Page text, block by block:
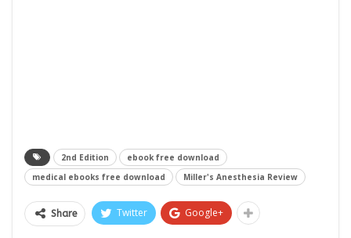
2nd Edition
ebook free download
medical ebooks free download
Miller's Anesthesia Review
Share Twitter Google+